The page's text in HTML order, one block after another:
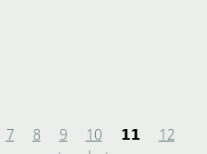
7 8 9 10 11
12